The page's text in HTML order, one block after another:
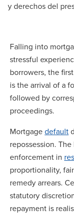
y derechos del
Falling into
stressful
borrowers, the
is the arrival of a
followed by
proceedings.
Mortgagedefault
repossession.
enforcement in
proportionality,
remedy arrears.
statutory
repayment is